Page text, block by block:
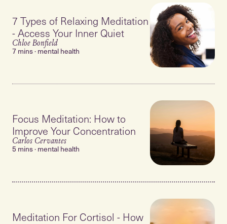
7 Types of Relaxing Meditation
- Access Your Inner Quiet
Chloe Bonfield
7 mins · mental health
Focus Meditation: How to
Improve Your Concentration
Carlos Cervantes
5 mins · mental health
Meditation For Cortisol - How